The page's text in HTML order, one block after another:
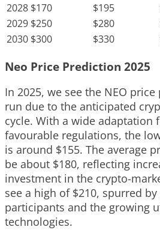
2028 $170 $195
2029 $250 $280
2030 $300 $330
Neo Price Prediction 2025
In 2025, we see the NEO
run due to the anticipated
cycle. With a wide adaptation
favourable regulations, the
is around $155. The average
be about $180, reflecting
investment in the crypto-
see a high of $210, spurred
participants and the growing
technologies.